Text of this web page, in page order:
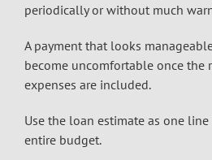
periodically or without much
A payment that looks
become uncomfortable once the
expenses are included.
Use the loan estimate as one
entire budget.